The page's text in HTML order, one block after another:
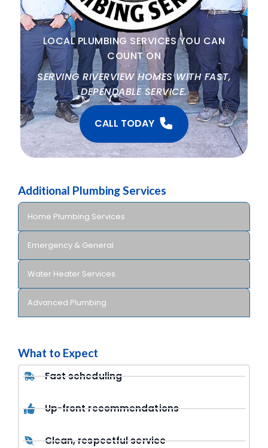
LOCAL PLUMBING SERVICES YOU CAN
COUNT ON
SERVING RIVERVIEW HOMES WITH FAST,
DEPENDABLE SERVICE.
CALL TODAY
Additional Plumbing Services
Home Plumbing Services
Emergency & General
Water Heater Services
Advanced Plumbing
What to Expect
Fast scheduling
Up-front recommendations
Clean, respectful service